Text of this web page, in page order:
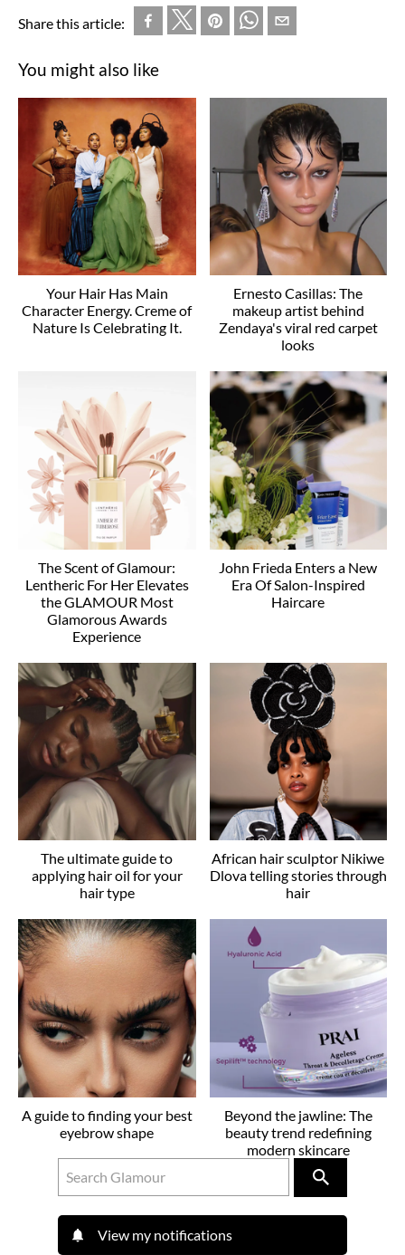
Share this article:
You might also like
Your Hair Has Main
Character Energy. Creme of
Nature Is Celebrating It.
Ernesto Casillas: The
makeup artist behind
Zendaya's viral red carpet
looks
The Scent of Glamour:
Lentheric For Her Elevates
the GLAMOUR Most
Glamorous Awards
Experience
John Frieda Enters a New
Era Of Salon-Inspired
Haircare
The ultimate guide to
applying hair oil for your
hair type
African hair sculptor Nikiwe
Dlova telling stories through
hair
A guide to finding your best
eyebrow shape
Beyond the jawline: The
beauty trend redefining
modern skincare
View my notifications